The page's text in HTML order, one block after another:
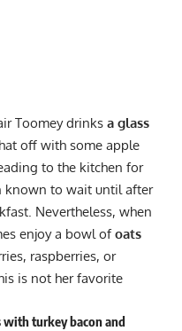
Toomey drinks a glass
off with some apple
to the kitchen for
known to wait until after
Nevertheless, when
enjoy a bowl ofoats
raspberries, or
is not her favorite
with turkey bacon and